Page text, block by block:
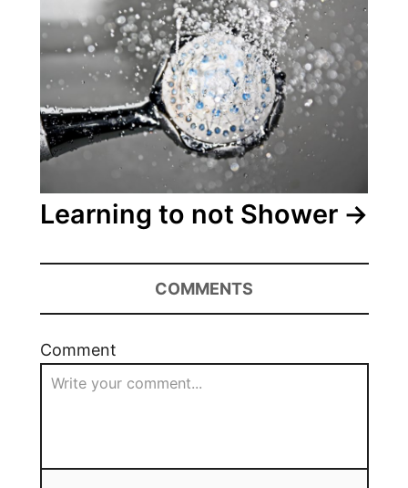
Learning to not Shower
COMMENTS
Comment